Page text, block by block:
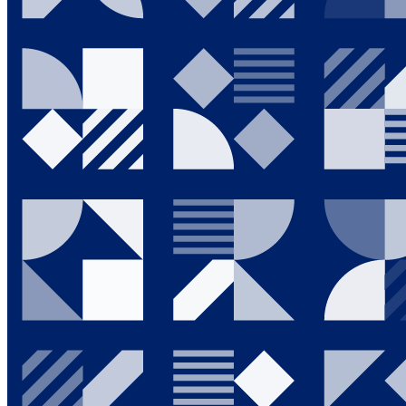
Who We Are
Going GreenNews & EventsInvestor Relations